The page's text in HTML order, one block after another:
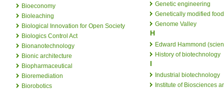
Bioeconomy
Bioleaching
Biological Innovation for Open Society
Biologics Control Act
Bionanotechnology
Bionic architecture
Biopharmaceutical
Bioremediation
Biorobotics
Genetic engineering
Genetically modified food
Genome Valley
H
Edward Hammond
History of biotechnology
I
Industrial biotechnology
Institute of Biosciences